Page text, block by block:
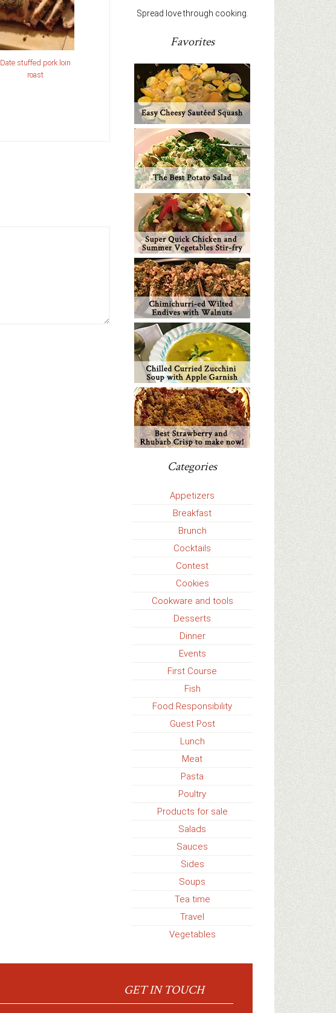
Date stuffed pork loin
roast
Spread love through cooking.
Favorites
Categories
Appetizers
Breakfast
Brunch
Cocktails
Contest
Cookies
Cookware and tools
Desserts
Dinner
Events
First Course
Fish
Food Responsibility
Guest Post
Lunch
Meat
Pasta
Poultry
Products for sale
Salads
Sauces
Sides
Soups
Tea time
Travel
Vegetables
GET IN TOUCH